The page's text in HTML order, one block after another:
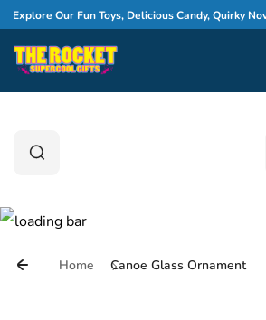
Skip to content
Our Fun Toys, Delicious Candy, Quirky
Search
Search
Home Canoe Glass Ornament